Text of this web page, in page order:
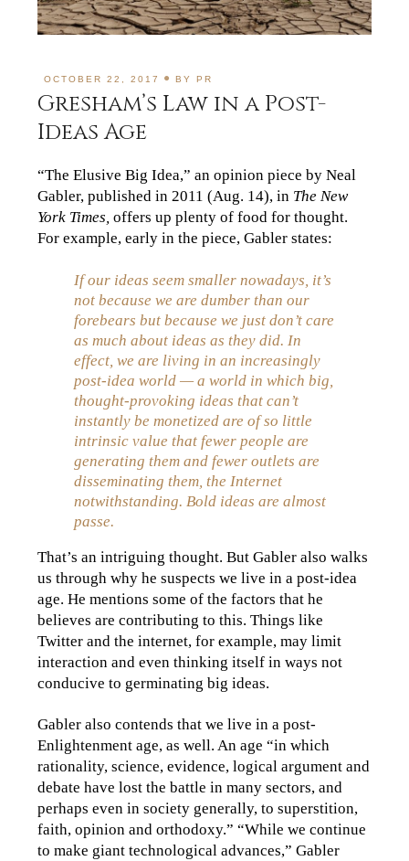
OCTOBER 22, 2017 BYPR
Gresham’s Law in a Post-
Ideas Age
“The Elusive Big Idea,” an opinion piece by Neal
Gabler, published in 2011 (Aug. 14), in The New
York Times, offers up plenty of food for thought.
For example, early in the piece, Gabler states:
If our ideas seem smaller nowadays, it’s
not because we are dumber than our
forebears but because we just don’t care
as much about ideas as they did. In
effect, we are living in an increasingly
post-idea world — a world in which big,
thought-provoking ideas that can’t
instantly be monetized are of so little
intrinsic value that fewer people are
generating them and fewer outlets are
disseminating them, the Internet
notwithstanding. Bold ideas are almost
passe.
That’s an intriguing thought. But Gabler also walks
us through why he suspects we live in a post-idea
age. He mentions some of the factors that he
believes are contributing to this. Things like
Twitter and the internet, for example, may limit
interaction and even thinking itself in ways not
conducive to germinating big ideas.
Gabler also contends that we live in a post-
Enlightenment age, as well. An age “in which
rationality, science, evidence, logical argument and
debate have lost the battle in many sectors, and
perhaps even in society generally, to superstition,
faith, opinion and orthodoxy.” “While we continue
to make giant technological advances,” Gabler